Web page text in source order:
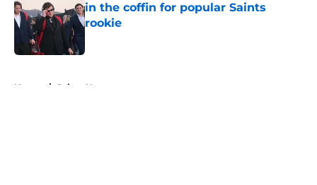
in the coffin for popular Saints
rookie
Home / Saints News